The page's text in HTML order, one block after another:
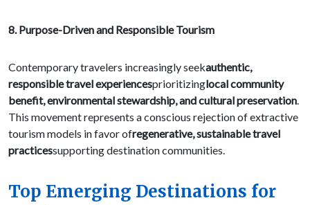
8. Purpose-Driven and Responsible Tourism
Contemporary travelers increasingly seekauthentic,
responsible travel experiencesprioritizinglocal community
benefit, environmental stewardship, and cultural preservation.
This movement represents a conscious rejection of extractive
tourism models in favor ofregenerative, sustainable travel
practicessupporting destination communities.
Top Emerging Destinations for